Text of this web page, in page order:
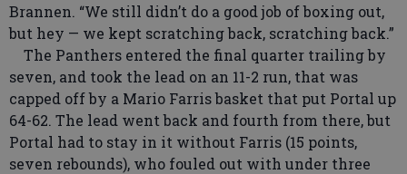
Brannen. “We still didn’t do a good job of boxing out,
but hey — we kept scratching back, scratching back.”
The Panthers entered the final quarter trailing by
seven, and took the lead on an 11-2 run, that was
capped off by a Mario Farris basket that put Portal up
64-62. The lead went back and fourth from there, but
Portal had to stay in it without Farris (15 points,
seven rebounds), who fouled out with under three